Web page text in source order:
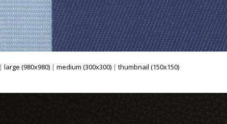
|large (980x980) |medium (300x300) |thumbnail (150x150)